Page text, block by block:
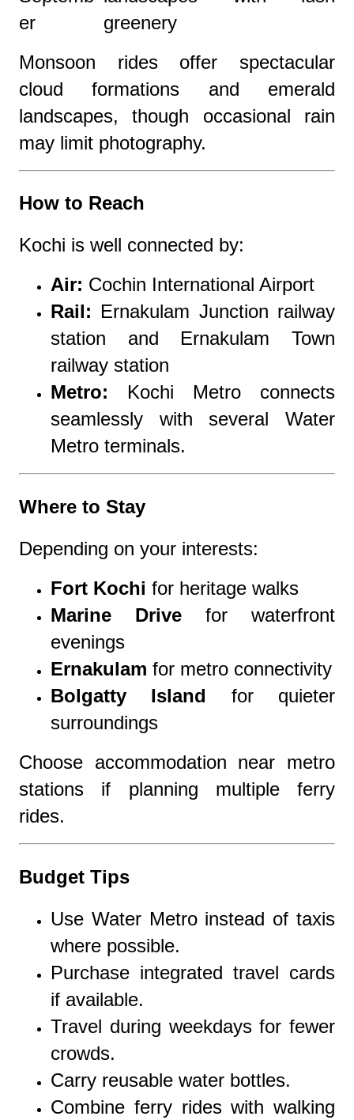
er
greenery
Monsoon rides offer spectacular
cloud formations and emerald
landscapes, though occasional rain
may limit photography.
How to Reach
Kochi is well connected by:
Air: Cochin International Airport
Rail: Ernakulam Junction railway
station and Ernakulam Town
railway station
Metro:
Kochi Metro connects
seamlessly with several Water
Metro terminals.
Where to Stay
Depending on your interests:
Fort Kochi for heritage walks
Marine Drive for waterfront
evenings
Ernakulam for metro connectivity
Bolgatty Island for quieter
surroundings
Choose accommodation near metro
stations if planning multiple ferry
rides.
Budget Tips
Use Water Metro instead of taxis
where possible.
Purchase integrated travel cards
if available.
Travel during weekdays for fewer
crowds.
Carry reusable water bottles.
Combine ferry rides with walking